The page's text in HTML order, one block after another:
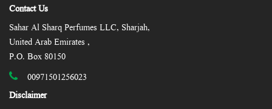
Contact Us
Sahar Al Sharq Perfumes LLC, Sharjah,
United Arab Emirates ,
P.O. Box 80150
00971501256023
Disclaimer